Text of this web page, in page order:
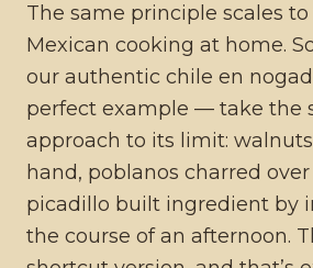
The same principle scales to
Mexican cooking at home.
our authentic chile en
perfect example — take the
approach to its limit:
hand, poblanos charred
picadillo built ingredient by
the course of an afternoon.